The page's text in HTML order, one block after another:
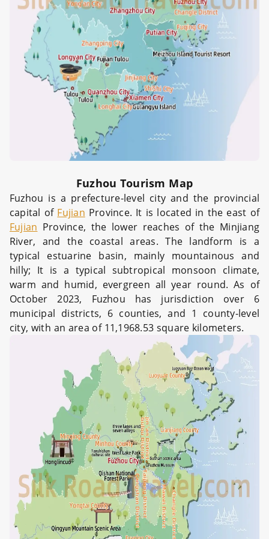
Fuzhou Tourism Map
Fuzhou is a prefecture-level city and the provincial
capital of Fujian Province. It is located in the east of
Fujian Province, the lower reaches of the Minjiang
River, and the coastal areas. The landform is a
typical estuarine basin, mainly mountainous and
hilly; It is a typical subtropical monsoon climate,
warm and humid, evergreen all year round. As of
October 2023, Fuzhou has jurisdiction over 6
municipal districts, 6 counties, and 1 county-level
city, with an area of 11,1968.53 square kilometers.